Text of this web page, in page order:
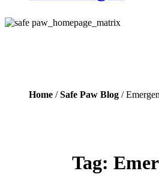
Home /Safe Paw Blog /
Tag: